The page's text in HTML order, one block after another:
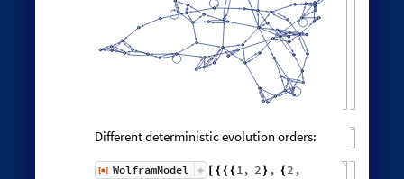
Different deterministic evolution orders:
[◼] WolframModel { { { 1, 2 } , { 2 ,